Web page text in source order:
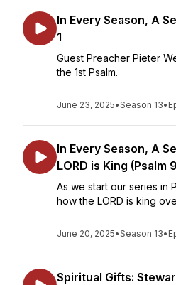
In Every Season, A
1
Guest Preacher Pieter
the 1st Psalm.
June 23, 2025•Season 13•
In Every Season, A
LORD is King (Psalm
As we start our series in
how the LORD is king
June 20, 2025•Season 13•
Spiritual Gifts: